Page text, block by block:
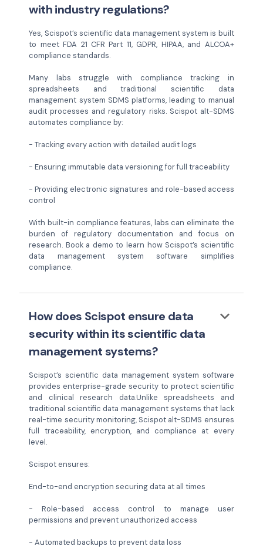
with industry regulations?
Yes, Scispot’s scientific data management system is built
to meet FDA 21 CFR Part 11, GDPR, HIPAA, and ALCOA+
compliance standards.
Many labs struggle with compliance tracking in
spreadsheets and traditional scientific data
management system SDMS platforms, leading to manual
audit processes and regulatory risks. Scispot alt-SDMS
automates compliance by:
- Tracking every action with detailed audit logs
- Ensuring immutable data versioning for full traceability
- Providing electronic signatures and role-based access
control
With built-in compliance features, labs can eliminate the
burden of regulatory documentation and focus on
research. Book a demo to learn how Scispot’s scientific
data management system software simplifies
compliance.
How does Scispot ensure data
security within its scientific data
management systems?
keyboard_arrow_down
Scispot’s scientific data management system software
provides enterprise-grade security to protect scientific
and clinical research data.Unlike spreadsheets and
traditional scientific data management systems that lack
real-time security monitoring, Scispot alt-SDMS ensures
full traceability, encryption, and compliance at every
level.
Scispot ensures:
End-to-end encryption securing data at all times
- Role-based access control to manage user
permissions and prevent unauthorized access
- Automated backups to prevent data loss